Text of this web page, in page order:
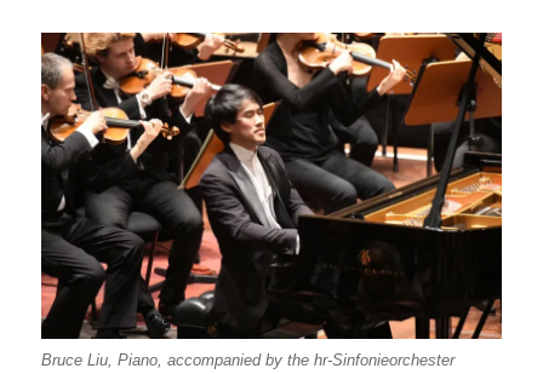
Bruce Liu, Piano, accompanied by the hr-Sinfonieorchester